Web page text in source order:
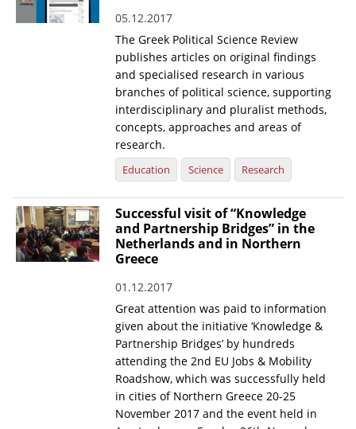
05.12.2017
The Greek Political Science Review
publishes articles on original findings
and specialised research in various
branches of political science, supporting
interdisciplinary and pluralist methods,
concepts, approaches and areas of
research.
Education Science Research
Successful visit of “Knowledge
and Partnership Bridges” in the
Netherlands and in Northern
Greece
01.12.2017
Great attention was paid to information
given about the initiative ‘Knowledge &
Partnership Bridges’ by hundreds
attending the 2nd EU Jobs & Mobility
Roadshow, which was successfully held
in cities of Northern Greece 20-25
November 2017 and the event held in